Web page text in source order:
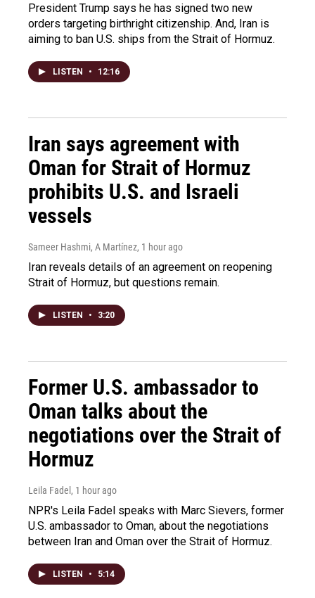
President Trump says he has signed two new
orders targeting birthright citizenship. And, Iran is
aiming to ban U.S. ships from the Strait of Hormuz.
LISTEN • 12:16
Iran says agreement with
Oman for Strait of Hormuz
prohibits U.S. and Israeli
vessels
Sameer Hashmi, A Martínez, 1 hour ago
Iran reveals details of an agreement on reopening
Strait of Hormuz, but questions remain.
LISTEN • 3:20
Former U.S. ambassador to
Oman talks about the
negotiations over the Strait of
Hormuz
Leila Fadel , 1 hour ago
NPR's Leila Fadel speaks with Marc Sievers, former
U.S. ambassador to Oman, about the negotiations
between Iran and Oman over the Strait of Hormuz.
LISTEN • 5:14